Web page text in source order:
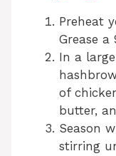
Preheat
Grease a
In a
of
butter,
Season
stirring